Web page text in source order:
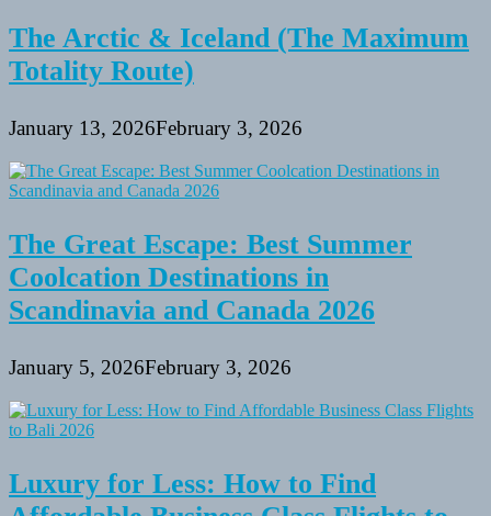
The Arctic & Iceland (The Maximum
Totality Route)
January 13, 2026February 3, 2026
The Great Escape: Best Summer
Coolcation Destinations in
Scandinavia and Canada 2026
January 5, 2026February 3, 2026
Luxury for Less: How to Find